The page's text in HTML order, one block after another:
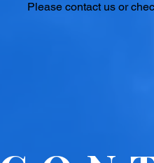
Please contact us or